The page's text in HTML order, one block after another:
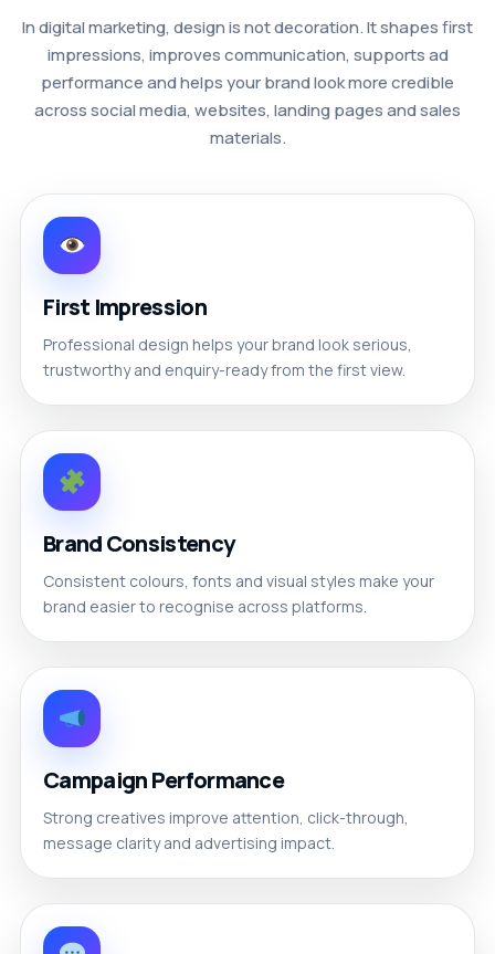
In digital marketing, design is not decoration. It shapes first
impressions, improves communication, supports ad
performance and helps your brand look more credible
across social media, websites, landing pages and sales
materials.
First Impression
Professional design helps your brand look serious,
trustworthy and enquiry-ready from the first view.
Brand Consistency
Consistent colours, fonts and visual styles make your
brand easier to recognise across platforms.
Campaign Performance
Strong creatives improve attention, click-through,
message clarity and advertising impact.